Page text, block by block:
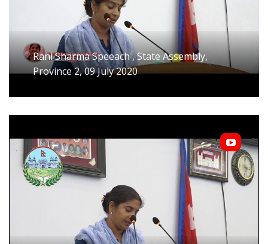
Rani Sharma Speeach , State Assembly,
Province 2, 09 July 2020